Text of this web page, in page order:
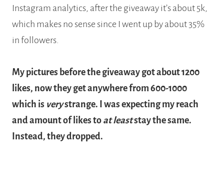
Instagram analytics, after the giveaway it’s about 5k,
which makes no sense since I went up by about 35%
in followers.
My pictures before the giveaway got about 1200
likes, now they get anywhere from 600-1000
which is verystrange. I was expecting my reach
and amount of likes to at leaststay the same.
Instead, they dropped.